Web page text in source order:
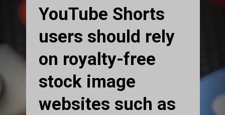
YouTube Shorts
users should rely
on royalty-free
stock image
websites such as